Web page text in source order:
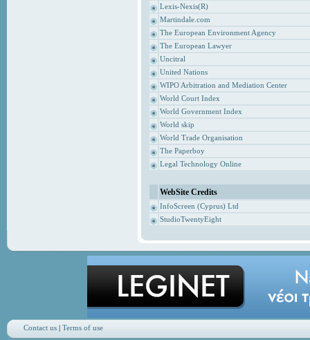
Lexis-Nexis(R)
Martindale.com
The European Environment Agency
The European Lawyer
Uncitral
United Nations
WIPO Arbitration and Mediation Center
World Court Index
World Government Index
World skip
World Trade Organisation
The Paperboy
Legal Technology Online
WebSite Credits
InfoScreen (Cyprus) Ltd
StudioTwentyEight
Contact us| Terms of use